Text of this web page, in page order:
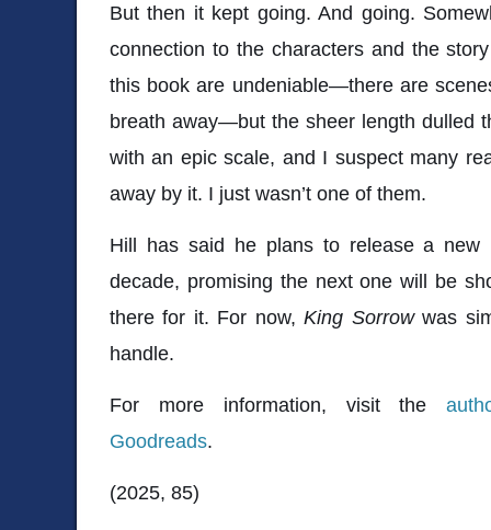
But then it kept going. And going.
connection to the characters and the
this book are undeniable—there are
breath away—but the sheer length dulled
with an epic scale, and I suspect many
away by it. I just wasn’t one of them.
Hill has said he plans to release a
decade, promising the next one will be
there for it. For now,King Sorrowwas
handle.
For more information, visit the
Goodreads.
(2025, 85)